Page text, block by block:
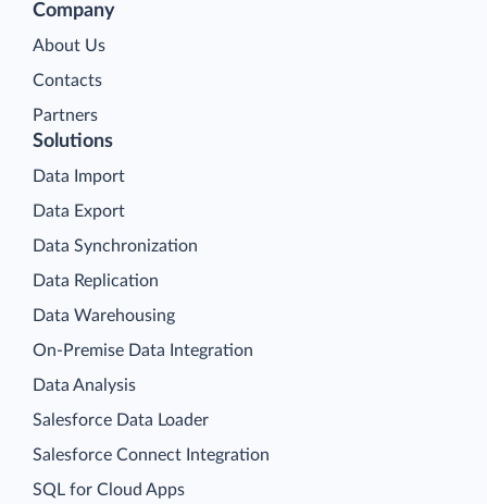
Company
About Us
Contacts
Partners
Solutions
Data Import
Data Export
Data Synchronization
Data Replication
Data Warehousing
On-Premise Data Integration
Data Analysis
Salesforce Data Loader
Salesforce Connect Integration
SQL for Cloud Apps